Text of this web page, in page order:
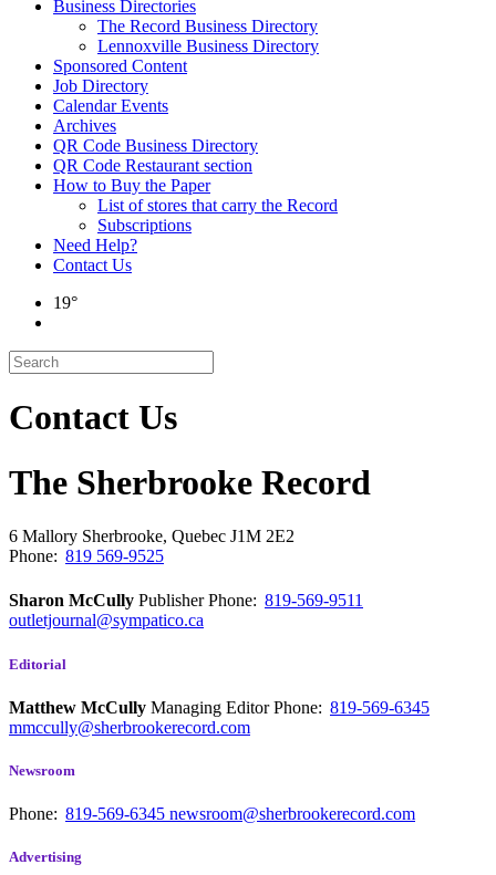
Business Directories
The Record Business Directory
Lennoxville Business Directory
Sponsored Content
Job Directory
Calendar Events
Archives
QR Code Business Directory
QR Code Restaurant section
How to Buy the Paper
List of stores that carry the Record
Subscriptions
Need Help?
Contact Us
19°
Contact Us
The Sherbrooke Record
6 Mallory Sherbrooke, Quebec J1M 2E2
Phone: 819 569-9525
Sharon McCully PublisherPhone: 819-569-9511
outletjournal@sympatico.ca
Editorial
Matthew McCully Managing EditorPhone: 819-569-6345
mmccully@sherbrookerecord.com
Newsroom
Phone: 819-569-6345 newsroom@sherbrookerecord.com
Advertising